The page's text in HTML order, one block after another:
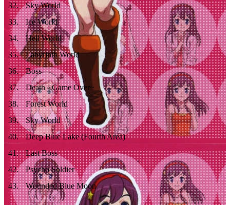
32.
Sky World
33.
Ice World
34.
Hell World
35.
Labyrinth World
36.
Boss
37.
Death ~Game Over~
38.
Forest World
39.
Sky World
40.
Deep Blue Lake (Fourth Area)
41.
Last Boss
42.
Psycho Soldier
43. Wounded Blue Moon